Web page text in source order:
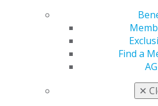
Find a
✕
Rewards, which can be used
renewal. Submitting referrals is